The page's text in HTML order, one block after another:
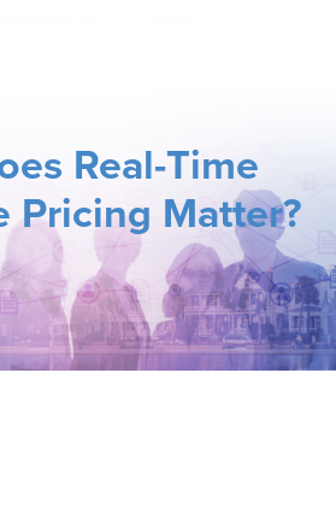
Real-Time
Pricing Matter?